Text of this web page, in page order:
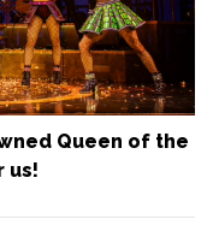
Queen of the
us!